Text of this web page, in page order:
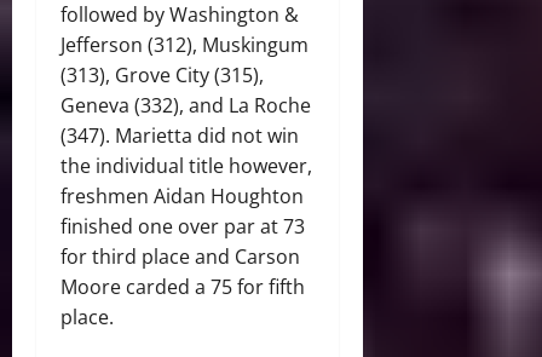
followed by Washington &
Jefferson (312), Muskingum
(313), Grove City (315),
Geneva (332), and La Roche
(347). Marietta did not win
the individual title however,
freshmen Aidan Houghton
finished one over par at 73
for third place and Carson
Moore carded a 75 for fifth
place.